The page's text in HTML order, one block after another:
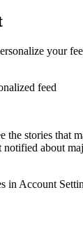
your
feed
the stories that
notified about
in Account